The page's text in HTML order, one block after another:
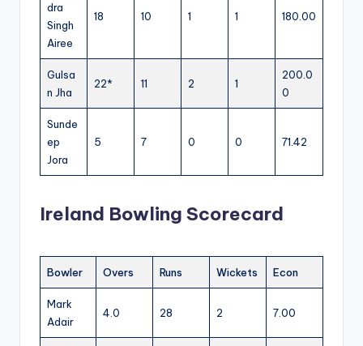
dra
Singh
Airee
18 10 1 1 180.00
Gulsa
n Jha
22* 11 2 1
200.0
0
Sunde
ep
Jora
5 7 0 0 71.42
Ireland Bowling Scorecard
Bowler Overs Runs Wickets Econ
Mark
Adair
4.0 28 2 7.00